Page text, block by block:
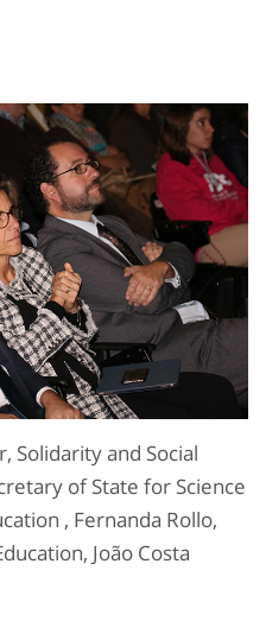
Solidarity and Social
of State for Science
, Fernanda Rollo,
João Costa